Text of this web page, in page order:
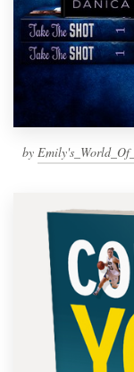
by